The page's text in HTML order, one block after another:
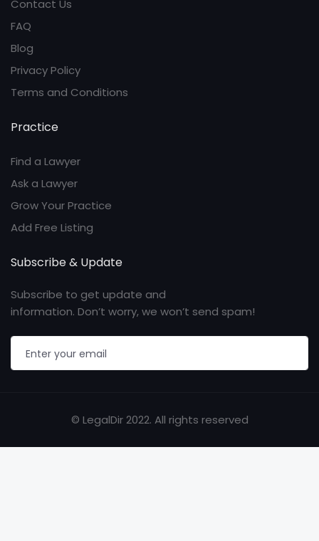
Contact Us
FAQ
Blog
Privacy Policy
Terms and Conditions
Practice
Find a Lawyer
Ask a Lawyer
Grow Your Practice
Add Free Listing
Subscribe & Update
Subscribe to get update and
information. Don’t worry, we won’t send spam!
© LegalDir 2022. All rights reserved